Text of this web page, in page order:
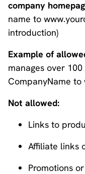
company
name to
introduction)
Example of
manages over
CompanyName to
Not allowed:
Links to
Affiliate links
Promotions